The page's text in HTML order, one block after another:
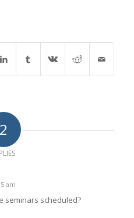
2
am
seminars scheduled?